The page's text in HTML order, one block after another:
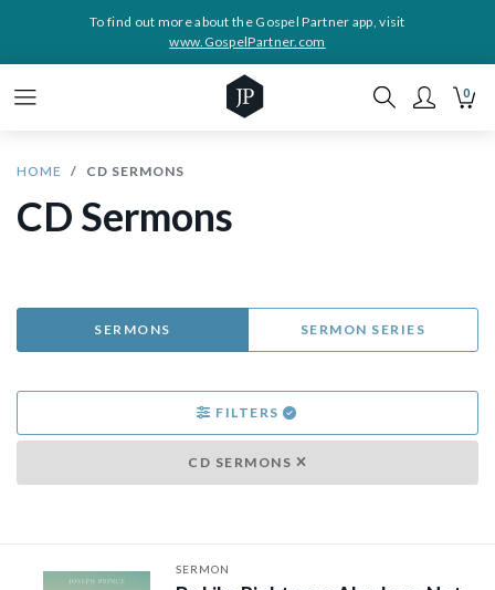
To find out more about the Gospel Partner app, visit
www.GospelPartner.com
0
HOME CD SERMONS
CD Sermons
SERMONS SERMON SERIES
FILTERS
CD SERMONS
SERMON